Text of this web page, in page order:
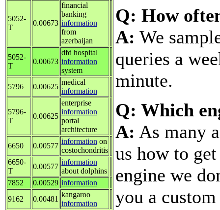
5052-
T
0.00673
financial
banking
information
from
azerbaijan
5052-
T
0.00673
dfd hospital
information
system
5796
0.00625
medical
information
5796-
T
0.00625
enterprise
information
portal
architecture
6650
0.00577
information on
costochondritis
6650-
T
0.00577
information
about dolphins
7852
0.00529 information
9162
0.00481
kangaroo
information
Q: How
A: We
queries a
minute.
Q: Which
A: As many
us how to
engine we
you a